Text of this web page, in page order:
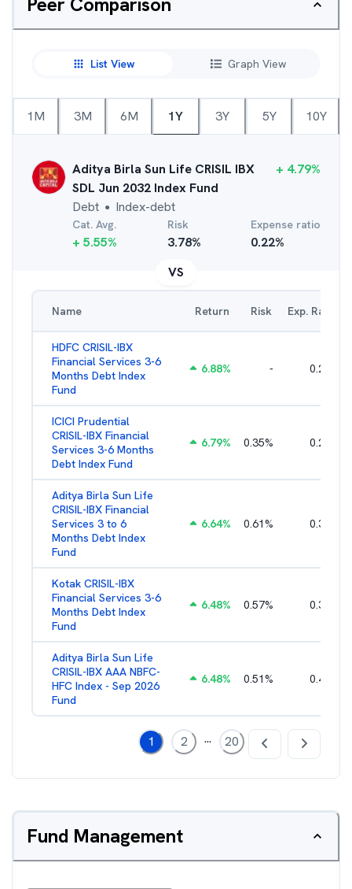
List View Graph View
1M 3M 6M 1Y 3Y 5Y 10Y
Aditya Birla Sun Life CRISIL IBX
SDL Jun 2032 Index Fund
Debt ● Index-debt
+ 4.79%
Cat. Avg.
+ 5.55%
Risk
3.78%
Expense ratio
0.22%
VS
Name Return Risk Exp. Ratio
HDFC CRISIL-IBX
Financial Services 3-6
Months Debt Index
Fund
6.88% - 0.25
ICICI Prudential
CRISIL-IBX Financial
Services 3-6 Months
Debt Index Fund
6.79% 0.35% 0.22
Aditya Birla Sun Life
CRISIL-IBX Financial
Services 3 to 6
Months Debt Index
Fund
6.64% 0.61% 0.38
Kotak CRISIL-IBX
Financial Services 3-6
Months Debt Index
Fund
6.48% 0.57% 0.36
Aditya Birla Sun Life
CRISIL-IBX AAA NBFC-
HFC Index - Sep 2026
Fund
6.48% 0.51% 0.44
1 2 ... 20
Fund Management